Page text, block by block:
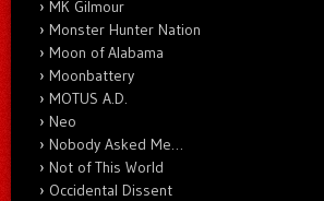
MK Gilmour
Monster Hunter Nation
Moon of Alabama
Moonbattery
MOTUS A.D.
Neo
Nobody Asked Me…
Not of This World
Occidental Dissent